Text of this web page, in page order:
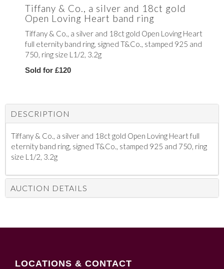
Tiffany & Co., a silver and 18ct gold
Open Loving Heart band ring
Tiffany & Co., a silver and 18ct gold Open Loving Heart
full eternity band ring, signed T&Co., stamped 925 and
750, ring size L1/2, 3.2g
Sold for £120
DESCRIPTION
Tiffany & Co., a silver and 18ct gold Open Loving Heart full
eternity band ring, signed T&Co., stamped 925 and 750, ring
size L1/2, 3.2g
AUCTION DETAILS
LOCATIONS & CONTACT